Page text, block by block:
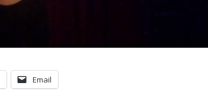
Email